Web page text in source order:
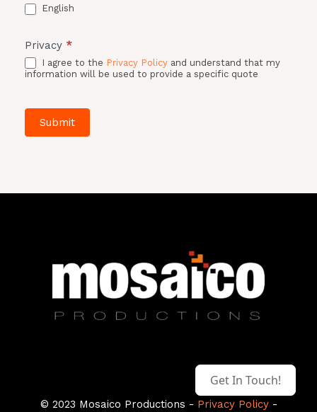
English
Privacy *
I agree to the Privacy Policy and understand that my
information will be used to provide a specific quote
Submit
© 2023 Mosaico Productions - Privacy Policy-
Get In Touch!